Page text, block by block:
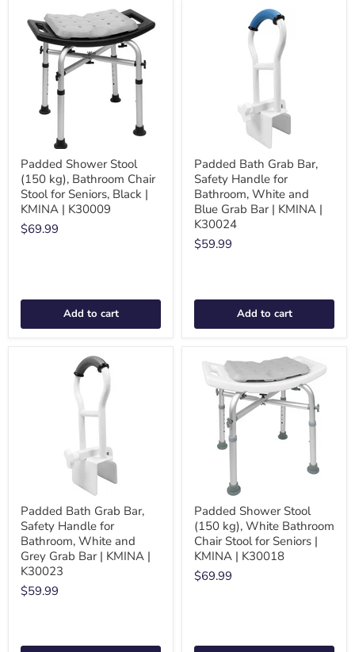
Padded Shower Stool
(150 kg), Bathroom Chair
Stool for Seniors, Black |
KMINA | K30009
$69.99
Add to cart
Padded Bath Grab Bar,
Safety Handle for
Bathroom, White and
Blue Grab Bar | KMINA |
K30024
$59.99
Add to cart
Padded Bath Grab Bar,
Safety Handle for
Bathroom, White and
Grey Grab Bar | KMINA |
K30023
$59.99
Padded Shower Stool
(150 kg), White Bathroom
Chair Stool for Seniors |
KMINA | K30018
$69.99